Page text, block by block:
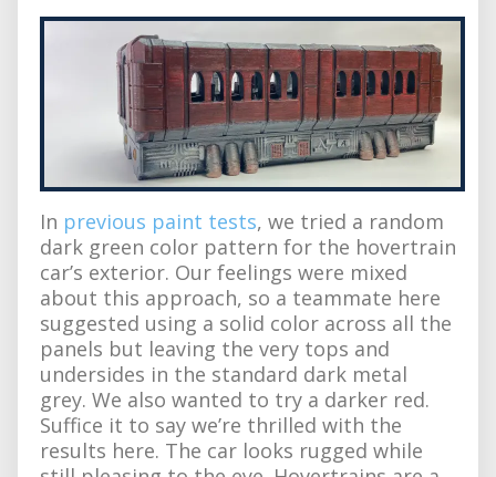
In previous paint tests, we tried a random
dark green color pattern for the hovertrain
car’s exterior. Our feelings were mixed
about this approach, so a teammate here
suggested using a solid color across all the
panels but leaving the very tops and
undersides in the standard dark metal
grey. We also wanted to try a darker red.
Suffice it to say we’re thrilled with the
results here. The car looks rugged while